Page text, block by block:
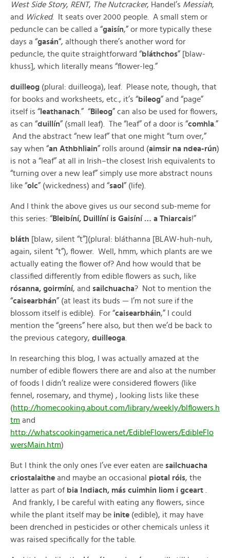
West Side Story, RENT, The Nutcracker, Handel’s Messiah,
and Wicked. It seats over 2000 people. A small stem or
peduncle can be called a “gaisín,” or more typically these
days a “gasán“, although there’s another word for
peduncle, the quite straightforward “bláthchos” [blaw-
khuss], which literally means “flower-leg.”
duilleog (plural: duilleoga), leaf. Please note, though, that
for books and worksheets, etc., it’s “bileog” and “page”
itself is “ leathanach .” “Bileog” can also be used for flowers,
as can “duillín” (small leaf). The “leaf” of a door is “comhla.”
And the abstract “new leaf” that one might “turn over,”
say when “an Athbhliain” rolls around (aimsir na ndea-rún)
is not a “leaf” at all in Irish–the closest Irish equivalents to
“turning over a new leaf” simply use more abstract nouns
like “olc” (wickedness) and “saol ” (life).
And I think the above gives us our second sub-meme for
this series: “Bleibíní, Duillíní is Gaisíní … a Thiarcais!”
bláth [blaw, silent “t”](plural: bláthanna [BLAW-huh-nuh,
again, silent “t”), flower. Well, hmm, which plants are we
actually eating the flower of? And how would that be
classified differently from edible flowers as such, like
rósanna, goirmíní, and sailchuacha? Not to mention the
“caisearbhán” (at least its buds — I’m not sure if the
blossom itself is edible). For “caisearbháin,” I could
mention the “greens” here also, but then we’d be back to
the previous category, duilleoga
In researching this blog, I was actually amazed at the
number of edible flowers there are and also at the number
of foods I didn’t realize were considered flowers (like
fennel, rosemary, and thyme) , looking lists like these
(http://homecooking.about.com/library/weekly/blflowers.h
tm and
http://whatscookingamerica.net/EdibleFlowers/EdibleFlo
wersMain.htm)
But I think the only ones I’ve ever eaten are sailchuacha
criostalaithe and maybe an occasional piotal róis, the
latter as part of bia Indiach, más cuimhin liom i gceart
And frankly, I be careful with eating any flowers, since
while the plant itself may be inite (edible), it may have
been drenched in pesticides or other chemicals unless it
was raised specifically for the table.